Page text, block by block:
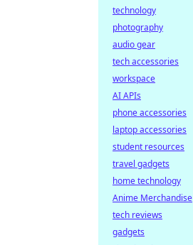
technology
photography
audio gear
tech accessories
workspace
AI APIs
phone accessories
laptop accessories
student resources
travel gadgets
home technology
Anime Merchandise
tech reviews
gadgets